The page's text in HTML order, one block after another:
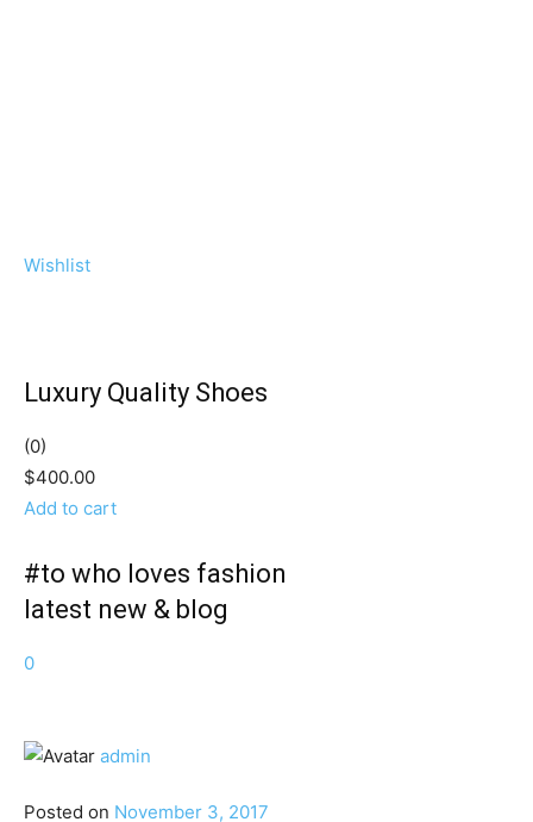
Wishlist
Luxury Quality Shoes
(0)
$400.00
Add to cart
#to who loves fashion
latest new & blog
0
admin
Posted on November 3, 2017